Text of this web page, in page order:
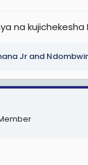
na kujichekesha
Jr and